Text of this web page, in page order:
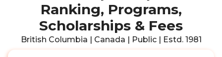
Ranking, Programs,
Scholarships & Fees
British Columbia | Canada | Public | Estd. 1981